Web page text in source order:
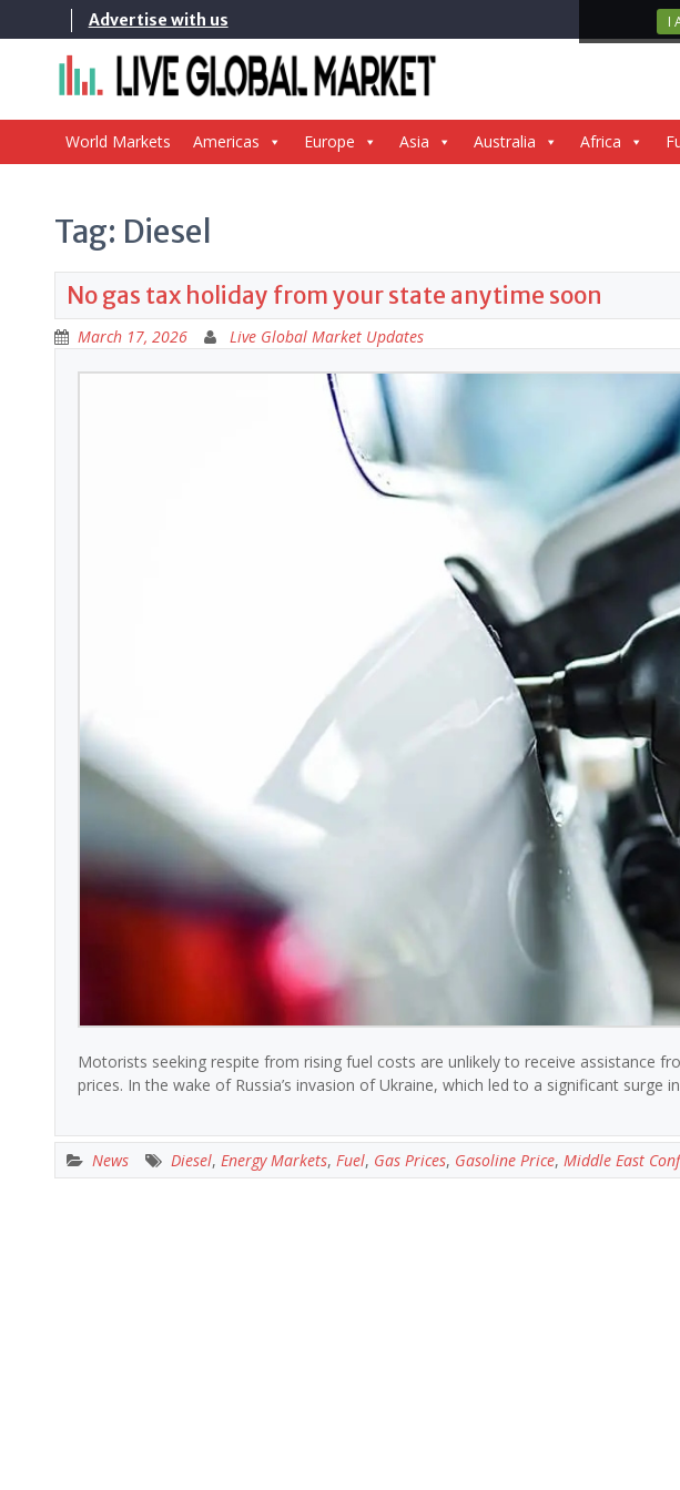
to
Advertise with us
World Markets Americas Europe Asia Australia Africa
Tag: Diesel
No gas tax holiday from your state anytime soon
March 17, 2026 Live Global Market Updates
Motorists seeking respite from rising fuel costs are unlikely to receive assistance
prices. In the wake of Russia’s invasion of Ukraine, which led to a significant surge
News Diesel, Energy Markets, Fuel, Gas Prices, Gasoline Price, Middle East
I